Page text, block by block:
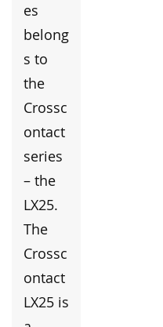
es
belong
s to
the
Crossc
ontact
series
– the
LX25.
The
Crossc
ontact
LX25 is